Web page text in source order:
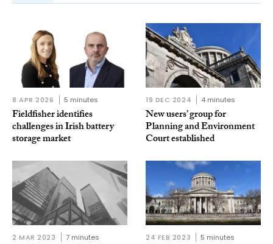
8 APR 2026 5 minutes
Fieldfisher identifies
challenges in Irish battery
storage market
19 DEC 2024 4 minutes
New users’ group for
Planning and Environment
Court established
2 MAR 2023 7 minutes 24 FEB 2023 5 minutes